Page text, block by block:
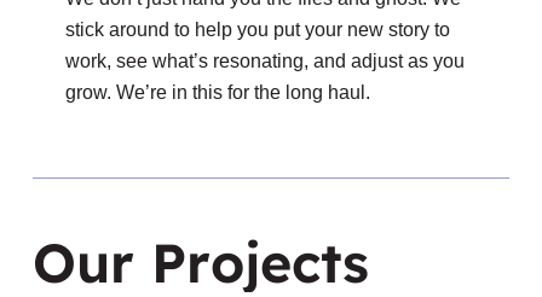
stick around to help you put your new story to
work, see what’s resonating, and adjust as you
grow. We’re in this for the long haul.
Our Projects